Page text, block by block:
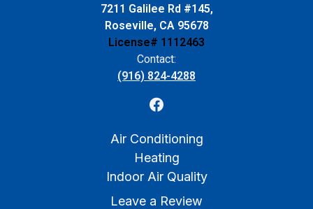
7211 Galilee Rd #145,
Roseville, CA 95678
License# 1112463
Contact:
(916) 824-4288
Air Conditioning
Heating
Indoor Air Quality
Leave a Review